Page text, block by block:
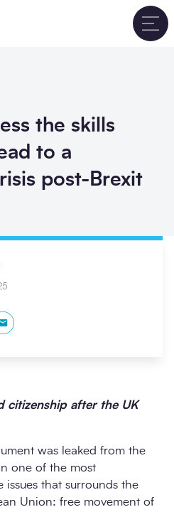
the skills
to a
post-Brexit
Copy to Clipboard
citizenship after the UK
was leaked from the
one of the most
that surrounds the
Union: free movement of